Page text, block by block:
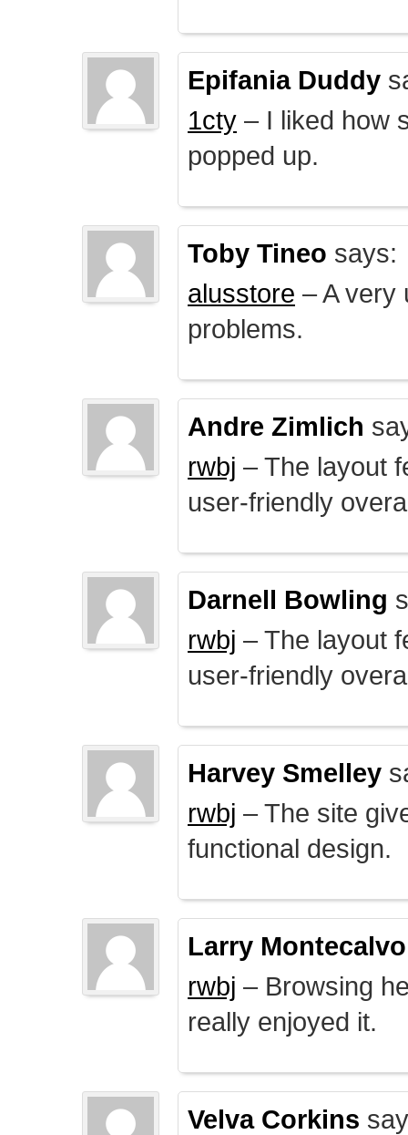
Epifania Duddy
1cty – I liked how
popped up.
Toby Tineo says:
alusstore – A very
problems.
Andre Zimlich
rwbj – The layout
user-friendly
Darnell Bowling
rwbj – The layout
user-friendly
Harvey Smelley
rwbj – The site
functional design.
Larry Montecalvo
rwbj – Browsing
really enjoyed it.
Velva Corkins